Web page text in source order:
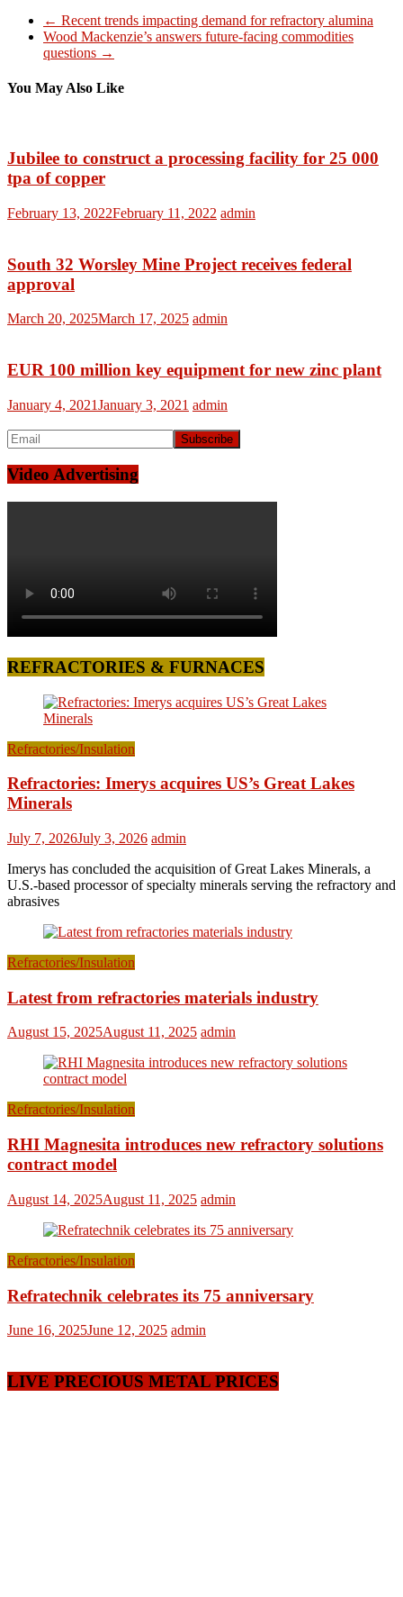
← Recent trends impacting demand for refractory alumina
Wood Mackenzie’s answers future-facing commodities
questions →
You May Also Like
Jubilee to construct a processing facility for 25 000
tpa of copper
February 13, 2022February 11, 2022 admin
South 32 Worsley Mine Project receives federal
approval
March 20, 2025March 17, 2025 admin
EUR 100 million key equipment for new zinc plant
January 4, 2021January 3, 2021 admin
Video Advertising
REFRACTORIES & FURNACES
Refractories/Insulation
Refractories: Imerys acquires US’s Great Lakes
Minerals
July 7, 2026July 3, 2026 admin
Imerys has concluded the acquisition of Great Lakes Minerals, a
U.S.-based processor of specialty minerals serving the refractory and
abrasives
Refractories/Insulation
Latest from refractories materials industry
August 15, 2025August 11, 2025 admin
Refractories/Insulation
RHI Magnesita introduces new refractory solutions
contract model
August 14, 2025August 11, 2025 admin
Refractories/Insulation
Refratechnik celebrates its 75 anniversary
June 16, 2025June 12, 2025 admin
LIVE PRECIOUS METAL PRICES